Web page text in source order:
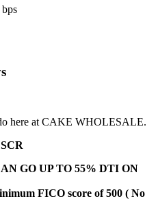
here at CAKE WHOLESALE.
GO UP TO 55% DTI ON
FICO score of 500 ( No